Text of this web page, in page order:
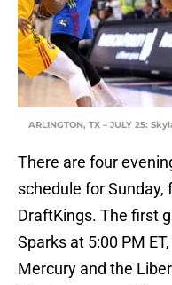
ARLINGTON, TX – JULY 25:
There are four
schedule for Sunday,
DraftKings. The first
Sparks at 5:00 PM
Mercury and the